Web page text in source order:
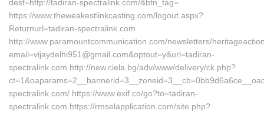
dest=http://tadiran-spectralink.com/&btn_tag=
https://www.theweakestlinkcasting.com/logout.aspx?
Returnurl=tadiran-spectralink.com
http://www.paramountcommunication.com/newsletters/
email=vijaydelhi951@gmail.com&optout=y&url=tadiran-
spectralink.com http://new.ciela.bg/adv/www/delivery/ck.php?
spectralink.com/ https://www.exif.co/go?to=tadiran-
spectralink.com https://rmselapplication.com/site.php?